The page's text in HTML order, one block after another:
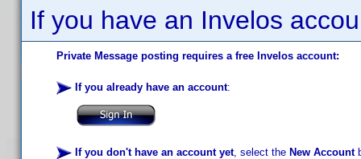
If you have an Invelos
Private Message posting requires a free Invelos account:
If you already have an account:
If you don't have an account yet, select the New Account